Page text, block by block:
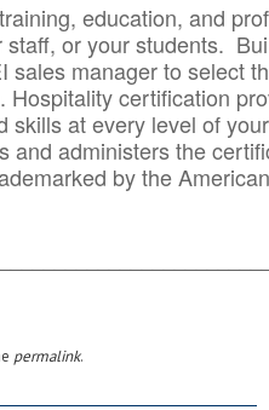
education, and
or your students.
sales manager to select
Hospitality certification
skills at every level of
and administers the
by the
permalink.